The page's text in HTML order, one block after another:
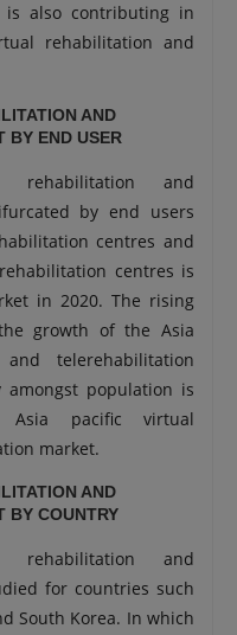
is also contributing in
rehabilitation and
AND
BY END USER
and
by end users
centres and
centres is
in 2020. The rising
growth of the Asia
telerehabilitation
population is
pacific virtual
market.
AND
BY COUNTRY
and
for countries such
South Korea. In which